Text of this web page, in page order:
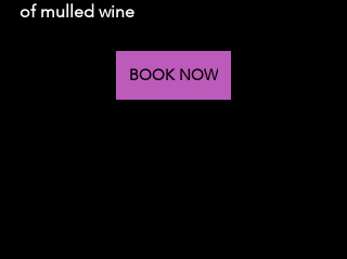
of mulled wine
BOOK NOW